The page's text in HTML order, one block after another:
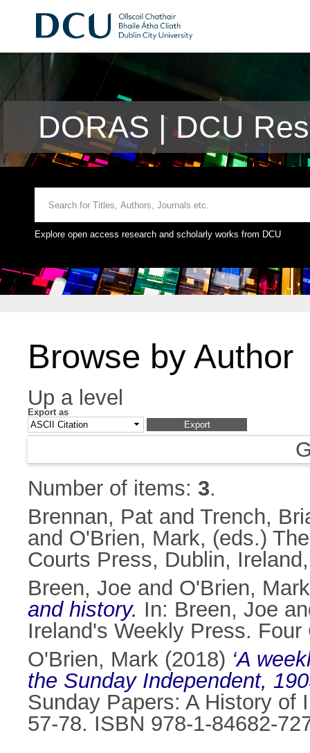
DORAS | DCU
Explore open access research and scholarly works from DCU
Browse by Author
Up a level
Export as
Number of items: 3.
Brennan, Pat and Trench,
and O'Brien, Mark, (eds.)
Courts Press, Dublin,
Breen, Joe and O'Brien, Mark
and history. In: Breen, Joe
Ireland's Weekly Press.
O'Brien, Mark (2018) ‘A
the Sunday Independent,
Sunday Papers: A History of
57-78. ISBN 978-1-84682-